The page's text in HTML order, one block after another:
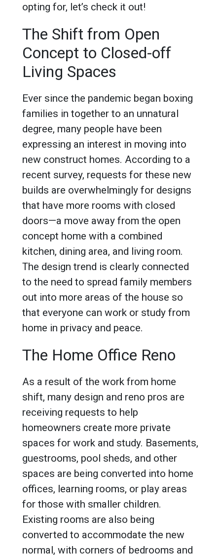
opting for, let’s check it out!
The Shift from Open
Concept to Closed-off
Living Spaces
Ever since the pandemic began boxing
families in together to an unnatural
degree, many people have been
expressing an interest in moving into
new construct homes. According to a
recent survey, requests for these new
builds are overwhelmingly for designs
that have more rooms with closed
doors—a move away from the open
concept home with a combined
kitchen, dining area, and living room.
The design trend is clearly connected
to the need to spread family members
out into more areas of the house so
that everyone can work or study from
home in privacy and peace.
The Home Office Reno
As a result of the work from home
shift, many design and reno pros are
receiving requests to help
homeowners create more private
spaces for work and study. Basements,
guestrooms, pool sheds, and other
spaces are being converted into home
offices, learning rooms, or play areas
for those with smaller children.
Existing rooms are also being
converted to accommodate the new
normal, with corners of bedrooms and